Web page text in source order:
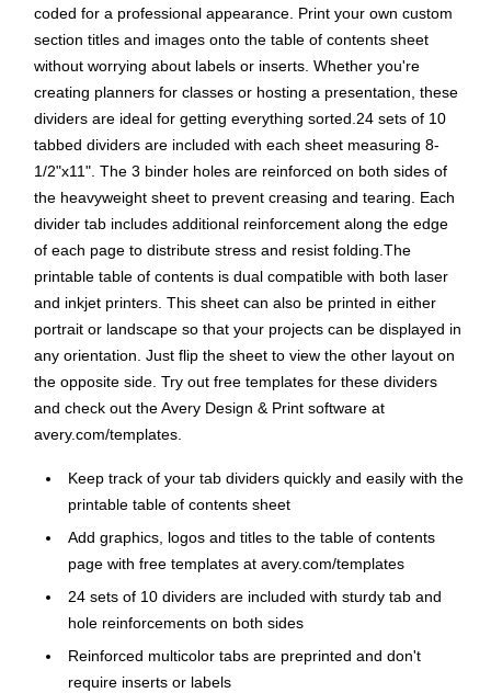
coded for a professional appearance. Print your own custom
section titles and images onto the table of contents sheet
without worrying about labels or inserts. Whether you're
creating planners for classes or hosting a presentation, these
dividers are ideal for getting everything sorted.24 sets of 10
tabbed dividers are included with each sheet measuring 8-
1/2"x11". The 3 binder holes are reinforced on both sides of
the heavyweight sheet to prevent creasing and tearing. Each
divider tab includes additional reinforcement along the edge
of each page to distribute stress and resist folding.The
printable table of contents is dual compatible with both laser
and inkjet printers. This sheet can also be printed in either
portrait or landscape so that your projects can be displayed in
any orientation. Just flip the sheet to view the other layout on
the opposite side. Try out free templates for these dividers
and check out the Avery Design & Print software at
avery.com/templates.
Keep track of your tab dividers quickly and easily with the
printable table of contents sheet
Add graphics, logos and titles to the table of contents
page with free templates at avery.com/templates
24 sets of 10 dividers are included with sturdy tab and
hole reinforcements on both sides
Reinforced multicolor tabs are preprinted and don't
require inserts or labels